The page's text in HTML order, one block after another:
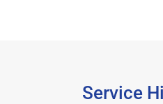
Service